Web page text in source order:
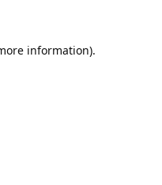
information).